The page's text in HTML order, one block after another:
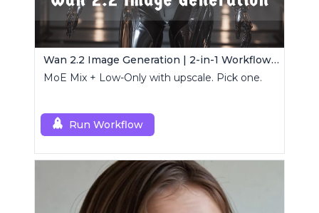
Wan 2.2 Image Generation | 2-in-1 Workflow Pack
MoE Mix + Low-Only with upscale. Pick one.
Run Workflow